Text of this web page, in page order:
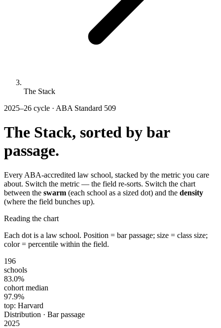
The Stack
2025–26 cycle · ABA Standard 509
The Stack, sorted by bar
passage.
Every ABA-accredited law school, stacked by the metric you care
about. Switch the metric — the field re-sorts. Switch the chart
between the swarm (each school as a sized dot) and the density
(where the field bunches up).
Reading the chart
Each dot is a law school. Position = bar passage; size = class size;
color = percentile within the field.
196
schools
83.0%
cohort median
97.9%
top: Harvard
Distribution · Bar passage
2025